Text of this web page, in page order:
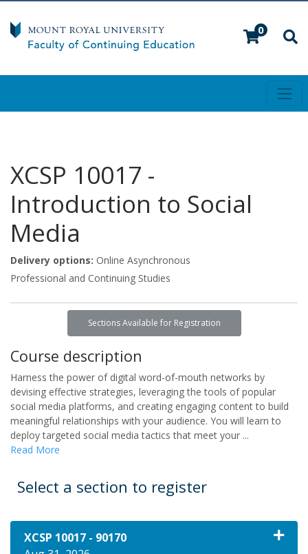
0
XCSP 10017 -
Introduction to Social
Media
Delivery options Online Asynchronous
Professional and Continuing Studies
Sections Available for Registration
Course description
Harness the power of digital word-of-mouth networks by
devising effective strategies, leveraging the tools of popular
social media platforms, and creating engaging content to build
meaningful relationships with your audience. You will learn to
deploy targeted social media tactics that meet your ...
Read More
Select a section to register
XCSP 10017 - 90170